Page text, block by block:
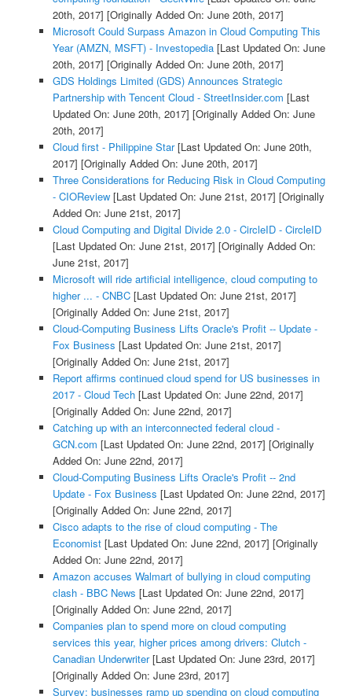
20th, 2017] [Originally Added On: June 20th, 2017]
Microsoft Could Surpass Amazon in Cloud Computing This
Year (AMZN, MSFT) - Investopedia[Last Updated On: June
20th, 2017] [Originally Added On: June 20th, 2017]
GDS Holdings Limited (GDS) Announces Strategic
Partnership with Tencent Cloud - StreetInsider.com [Last
Updated On: June 20th, 2017] [Originally Added On: June
20th, 2017]
Cloud first - Philippine Star[Last Updated On: June 20th,
2017] [Originally Added On: June 20th, 2017]
Three Considerations for Reducing Risk in Cloud Computing
- CIOReview[Last Updated On: June 21st, 2017] [Originally
Added On: June 21st, 2017]
Cloud Computing and Digital Divide 2.0 - CircleID - CircleID
[Last Updated On: June 21st, 2017] [Originally Added On:
June 21st, 2017]
Microsoft will ride artificial intelligence, cloud computing to
higher ... - CNBC[Last Updated On: June 21st, 2017]
[Originally Added On: June 21st, 2017]
Cloud-Computing Business Lifts Oracle's Profit -- Update -
Fox Business [Last Updated On: June 21st, 2017]
[Originally Added On: June 21st, 2017]
Report affirms continued cloud spend for US businesses in
2017 - Cloud Tech[Last Updated On: June 22nd, 2017]
[Originally Added On: June 22nd, 2017]
Catching up with an interconnected federal cloud -
GCN.com [Last Updated On: June 22nd, 2017] [Originally
Added On: June 22nd, 2017]
Cloud-Computing Business Lifts Oracle's Profit -- 2nd
Update - Fox Business [Last Updated On: June 22nd, 2017]
[Originally Added On: June 22nd, 2017]
Cisco adapts to the rise of cloud computing - The
Economist[Last Updated On: June 22nd, 2017] [Originally
Added On: June 22nd, 2017]
Amazon accuses Walmart of bullying in cloud computing
clash - BBC News [Last Updated On: June 22nd, 2017]
[Originally Added On: June 22nd, 2017]
Companies plan to spend more on cloud computing
services this year, higher prices among drivers: Clutch -
Canadian Underwriter[Last Updated On: June 23rd, 2017]
[Originally Added On: June 23rd, 2017]
Survey: businesses ramp up spending on cloud computing